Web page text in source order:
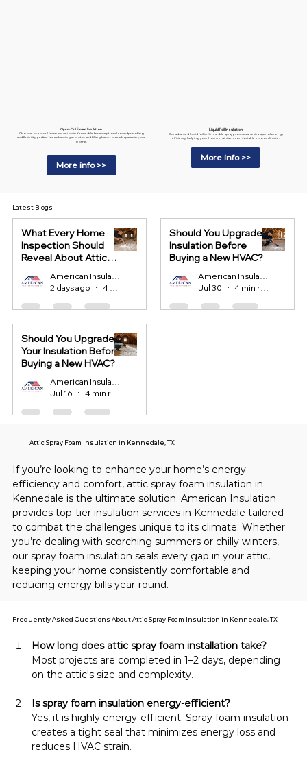
Open-Cell Foam Insulation
Choose open-cell foam insulation in Kennedale for exceptional soundproofing
and flexibility, perfect for enhancing acoustics and filling hard-to-reach spaces in your
home.
More info >>
Liquid Foil Insulation
Our advanced liquid foil in Kennedale spray provides an extra layer of energy
efficiency, helping your home maintain a comfortable indoor climate.
More info >>
What Every Home
Inspection Should
Reveal About Attic
2 days ago
Should You Upgrade
Insulation Before
Buying a New HVAC?
Jul 30
4 min read
Should You Upgrade
Your Insulation Before
Buying a New HVAC?
Jul 16
4 min read
Latest Blogs
If you’re looking to enhance your home’s energy
efficiency and comfort, attic spray foam insulation in
Kennedale is the ultimate solution. American Insulation
provides top-tier insulation services in Kennedale tailored
to combat the challenges unique to its climate. Whether
you’re dealing with scorching summers or chilly winters,
our spray foam insulation seals every gap in your attic,
keeping your home consistently comfortable and
reducing energy bills year-round.
Attic Spray Foam Insulation in Kennedale, TX
How long does attic spray foam installation take?
Most projects are completed in 1–2 days, depending
on the attic's size and complexity.
Is spray foam insulation energy-efficient?
Yes, it is highly energy-efficient. Spray foam insulation
creates a tight seal that minimizes energy loss and
reduces HVAC strain.
Frequently Asked Questions About Attic Spray Foam Insulation in Kennedale, TX